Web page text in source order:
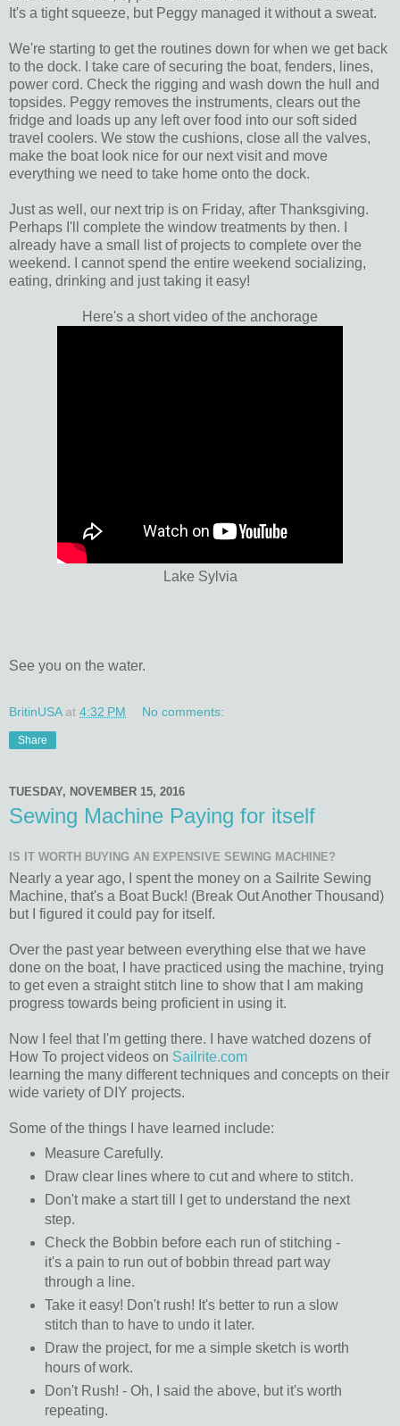
It's a tight squeeze, but Peggy managed it without a sweat.
We're starting to get the routines down for when we get back
to the dock. I take care of securing the boat, fenders, lines,
power cord. Check the rigging and wash down the hull and
topsides. Peggy removes the instruments, clears out the
fridge and loads up any left over food into our soft sided
travel coolers. We stow the cushions, close all the valves,
make the boat look nice for our next visit and move
everything we need to take home onto the dock.
Just as well, our next trip is on Friday, after Thanksgiving.
Perhaps I'll complete the window treatments by then. I
already have a small list of projects to complete over the
weekend. I cannot spend the entire weekend socializing,
eating, drinking and just taking it easy!
Here's a short video of the anchorage
Lake Sylvia
See you on the water.
BritinUSA at 4:32 PM No comments:
Share
TUESDAY, NOVEMBER 15, 2016
Sewing Machine Paying for itself
IS IT WORTH BUYING AN EXPENSIVE SEWING MACHINE?
Nearly a year ago, I spent the money on a Sailrite Sewing
Machine, that's a Boat Buck! (Break Out Another Thousand)
but I figured it could pay for itself.
Over the past year between everything else that we have
done on the boat, I have practiced using the machine, trying
to get even a straight stitch line to show that I am making
progress towards being proficient in using it.
Now I feel that I'm getting there. I have watched dozens of
How To project videos on Sailrite.com
learning the many different techniques and concepts on their
wide variety of DIY projects.
Some of the things I have learned include:
Measure Carefully.
Draw clear lines where to cut and where to stitch.
Don't make a start till I get to understand the next
step.
Check the Bobbin before each run of stitching -
it's a pain to run out of bobbin thread part way
through a line.
Take it easy! Don't rush! It's better to run a slow
stitch than to have to undo it later.
Draw the project, for me a simple sketch is worth
hours of work.
Don't Rush! - Oh, I said the above, but it's worth
repeating.